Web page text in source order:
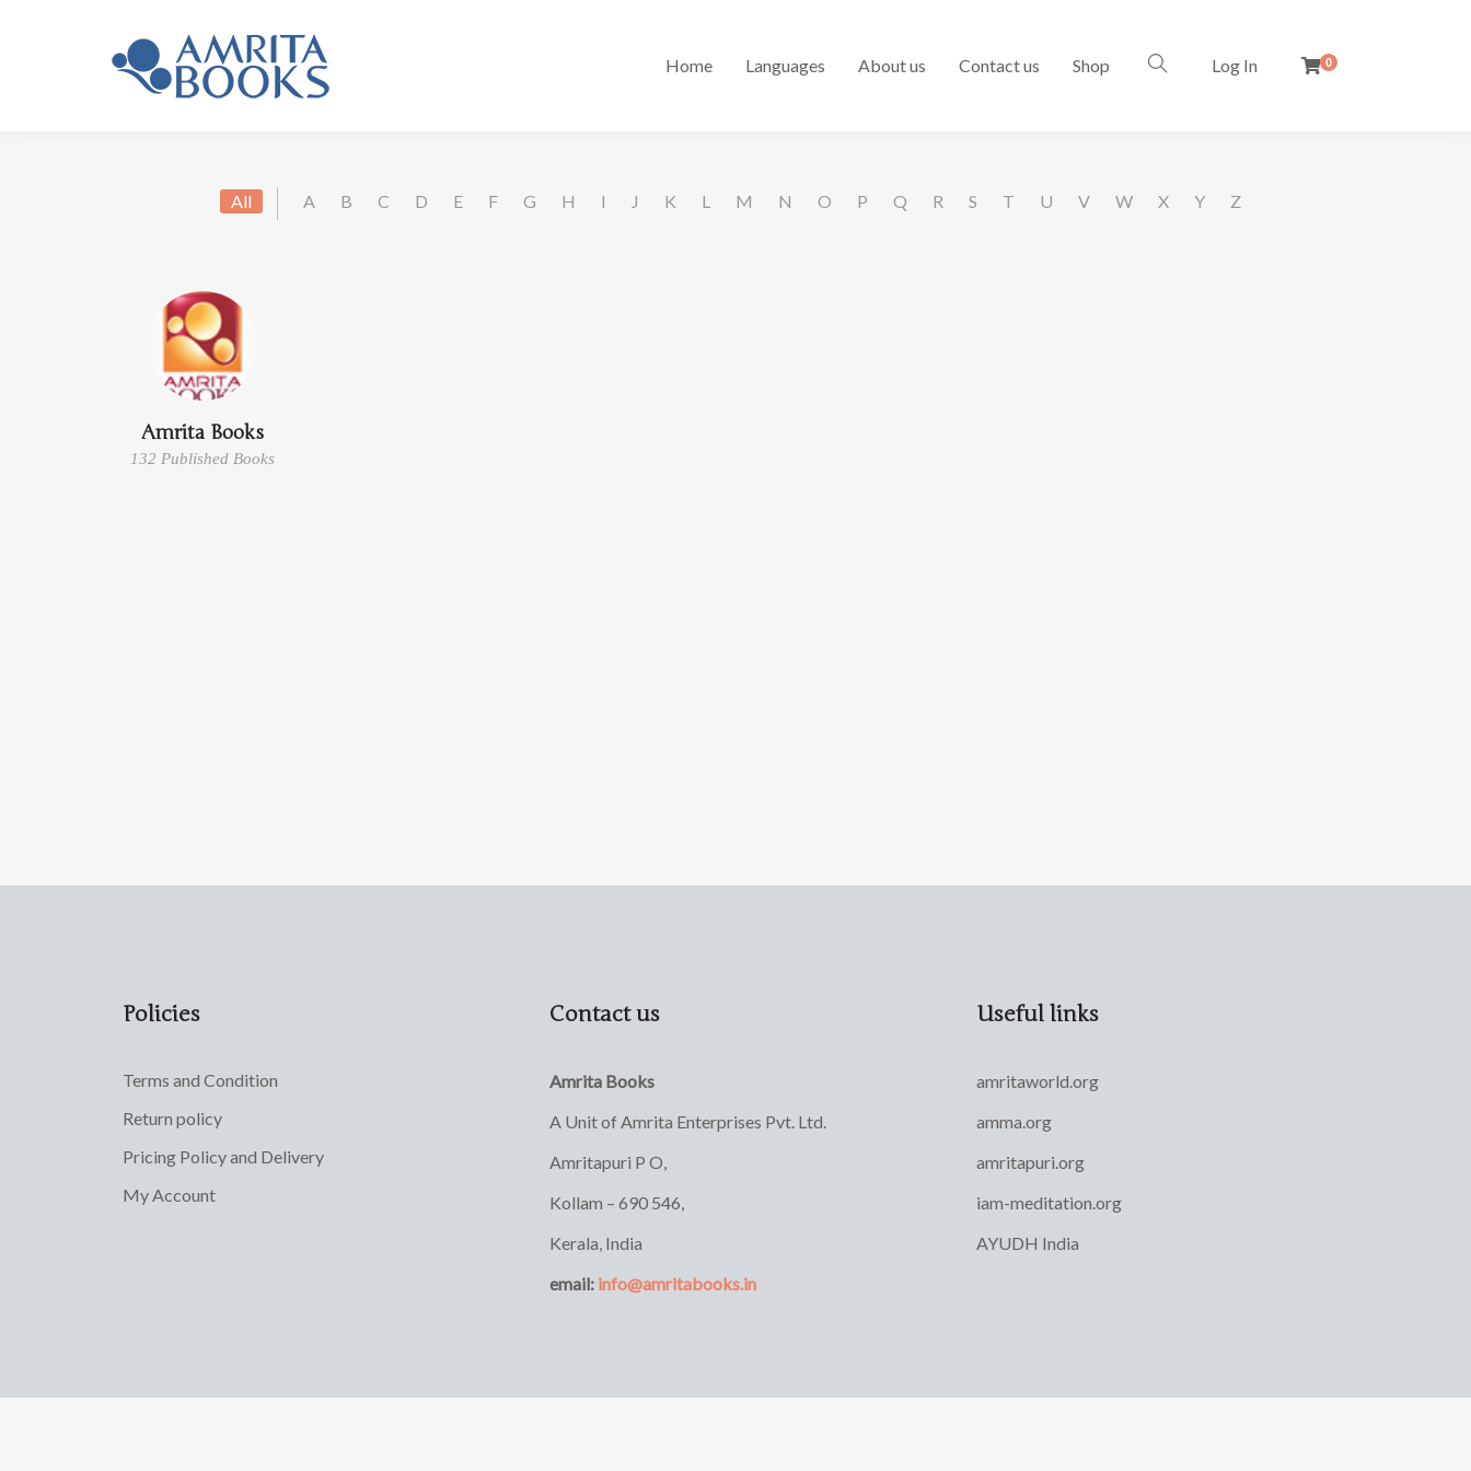
Home Languages About us Contact us Shop Log In 0
All A B C D E F G H I J K L M N O P Q R S T U V W X Y Z
Amrita Books
132 Published Books
Policies
Terms and Condition
Return policy
Pricing Policy and Delivery
My Account
Contact us
Amrita Books
A Unit of Amrita Enterprises Pvt. Ltd.
Amritapuri P O,
Kollam – 690 546,
Kerala, India
email: info@amritabooks.in
Useful links
amritaworld.org
amma.org
amritapuri.org
iam-meditation.org
AYUDH India